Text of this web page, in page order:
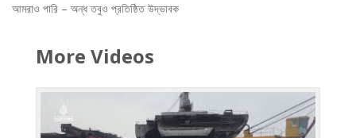
আমরাও পারি – অন্ধ তবুও প্রতিষ্ঠিত উদ্ভাবক
More Videos